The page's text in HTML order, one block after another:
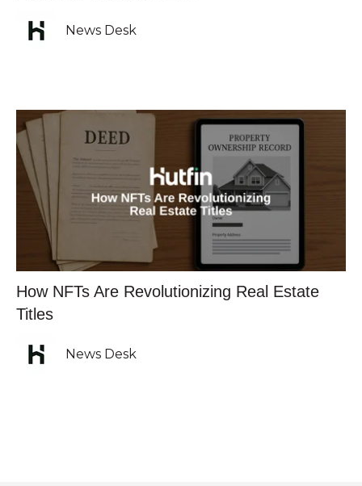
News Desk
How NFTs Are Revolutionizing Real Estate
Titles
News Desk